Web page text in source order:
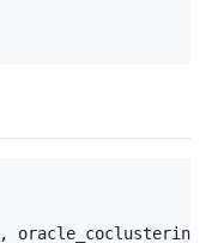
oracle_coclustering